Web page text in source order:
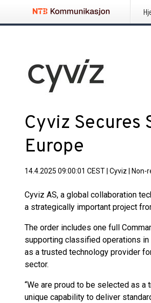
Cyviz Secures
Europe
14.4.2025 09:00:01 CEST Cyviz Non-
Cyviz AS, a global collaboration
a strategically important project
The order includes one full
supporting classified operations in
as a trusted technology provider
sector.
“We are proud to be selected as
unique capability to deliver